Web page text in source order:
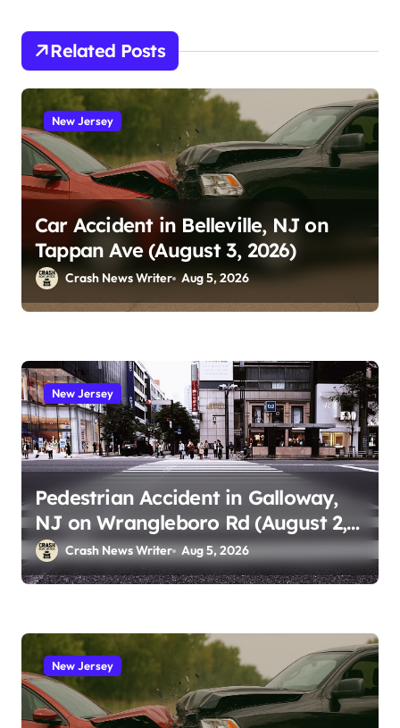
Related Posts
New Jersey
Car Accident in Belleville, NJ on
Tappan Ave (August 3, 2026)
Crash News Writer Aug 5, 2026
New Jersey
Pedestrian Accident in Galloway,
NJ on Wrangleboro Rd (August 2,
2026)Crash News Writer Aug 5, 2026
New Jersey